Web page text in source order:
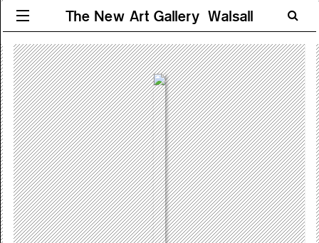
The New Art Gallery Walsall